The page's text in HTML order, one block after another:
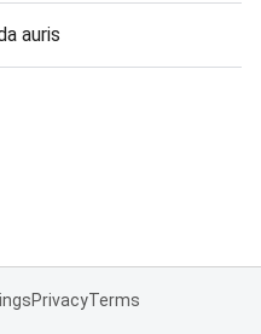
auris
PrivacyTerms